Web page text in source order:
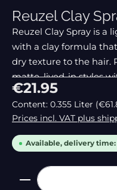
Reuzel Clay
Reuzel Clay Spray is a
with a clay formula
dry texture to the hair.
matte, lived-in styles
Regular price:
€21.95
Content: 0.355 Liter
Prices incl. VAT plus
Available, delivery time:
Product Quantity: